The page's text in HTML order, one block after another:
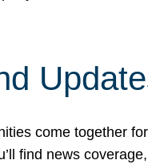
come together
find news